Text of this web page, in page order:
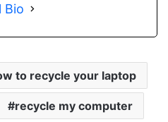
Bio
to recycle your laptop
recycle my computer